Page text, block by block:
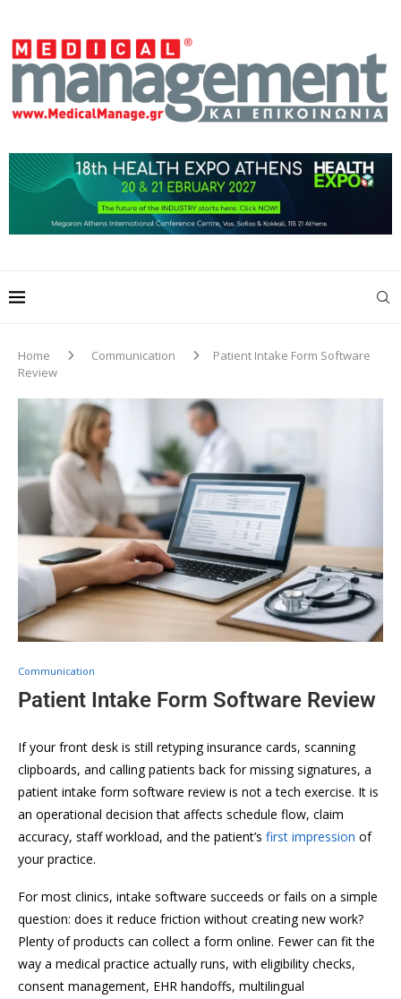
Home Communication
Patient Intake Form Software
Review
Communication
Patient Intake Form Software Review
If your front desk is still retyping insurance cards, scanning
clipboards, and calling patients back for missing signatures, a
patient intake form software review is not a tech exercise. It is
an operational decision that affects schedule flow, claim
accuracy, staff workload, and the patient’s first impression of
your practice.
For most clinics, intake software succeeds or fails on a simple
question: does it reduce friction without creating new work?
Plenty of products can collect a form online. Fewer can fit the
way a medical practice actually runs, with eligibility checks,
consent management, EHR handoffs, multilingual